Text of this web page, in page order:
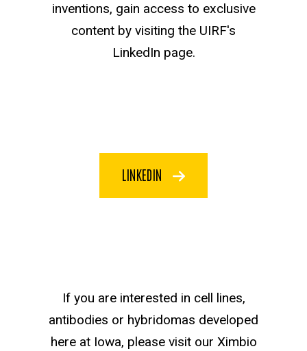
inventions, gain access to exclusive
content by visiting the UIRF's
LinkedIn page.
LINKEDIN
Ximbio Text
If you are interested in cell lines,
antibodies or hybridomas developed
here at Iowa, please visit our Ximbio